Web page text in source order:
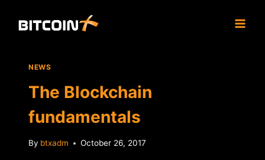
NEWS
The Blockchain
fundamentals
By btxadm October 26, 2017